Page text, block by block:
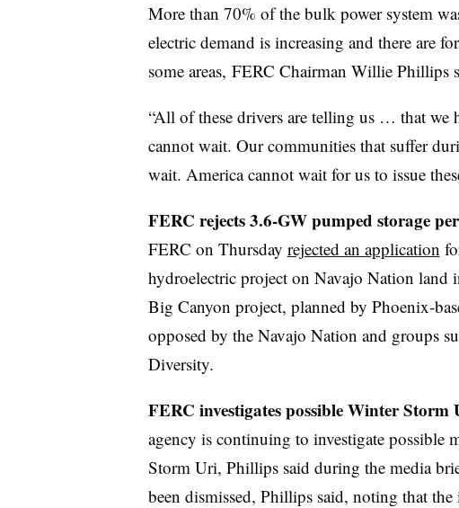
More than 70% of the bulk power system
electric demand is increasing and there are
some areas, FERC Chairman Willie Phillips
“All of these drivers are telling us … that we
cannot wait. Our communities that suffer
wait. America cannot wait for us to issue
FERC rejects 3.6-GW pumped storage
FERC on Thursday rejected an application
hydroelectric project on Navajo Nation
Big Canyon project, planned by Phoenix-
opposed by the Navajo Nation and groups
Diversity.
FERC investigates possible Winter
agency is continuing to investigate possible
Storm Uri, Phillips said during the media
been dismissed, Phillips said, noting that